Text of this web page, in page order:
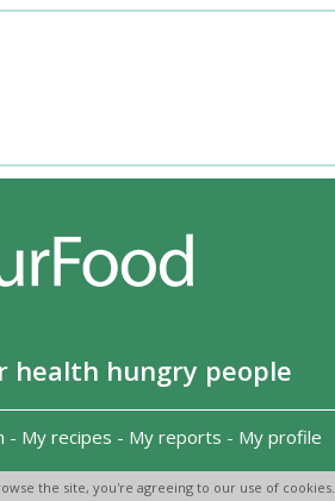
the site, you're agreeing to our use of cookies.
hungry people
- My recipes - My reports - My profile
- Contact us -